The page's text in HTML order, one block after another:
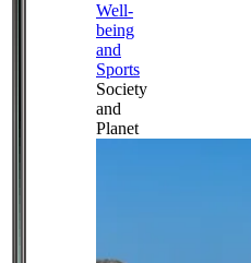
Well-
being
and
Sports
Society
and
Planet